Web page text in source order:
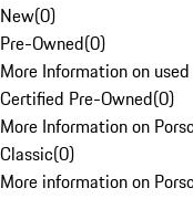
New(0)
Pre-Owned(0)
More Information on
Certified Pre-Owned(0)
More Information on
Classic(0)
More information on